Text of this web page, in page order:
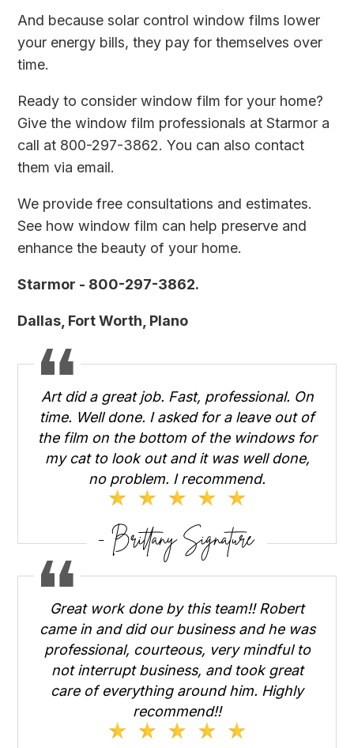
And because solar control window films lower
your energy bills, they pay for themselves over
time.
Ready to consider window film for your home?
Give the window film professionals at Starmor a
call at 800-297-3862. You can also contact
them via email.
We provide free consultations and estimates.
See how window film can help preserve and
enhance the beauty of your home.
Starmor - 800-297-3862.
Dallas, Fort Worth, Plano
Art did a great job. Fast, professional. On
time. Well done. I asked for a leave out of
the film on the bottom of the windows for
my cat to look out and it was well done,
no problem. I recommend.
Great work done by this team!! Robert
came in and did our business and he was
professional, courteous, very mindful to
not interrupt business, and took great
care of everything around him. Highly
recommend!!